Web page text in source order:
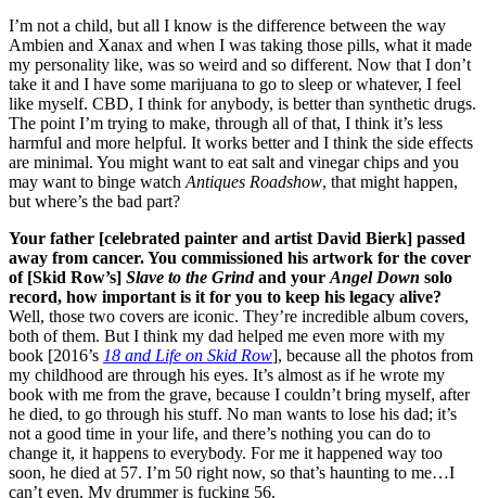
I’m not a child, but all I know is the difference between the way
Ambien and Xanax and when I was taking those pills, what it made
my personality like, was so weird and so different. Now that I don’t
take it and I have some marijuana to go to sleep or whatever, I feel
like myself. CBD, I think for anybody, is better than synthetic drugs.
The point I’m trying to make, through all of that, I think it’s less
harmful and more helpful. It works better and I think the side effects
are minimal. You might want to eat salt and vinegar chips and you
may want to binge watchAntiques Roadshow, that might happen,
but where’s the bad part?
Your father [celebrated painter and artist David Bierk] passed
away from cancer. You commissioned his artwork for the cover
of [Skid Row’s] Slave to the Grindand yourAngel Down solo
record, how important is it for you to keep his legacy alive?
Well, those two covers are iconic. They’re incredible album covers,
both of them. But I think my dad helped me even more with my
book [2016’s 18 and Life on Skid Row], because all the photos from
my childhood are through his eyes. It’s almost as if he wrote my
book with me from the grave, because I couldn’t bring myself, after
he died, to go through his stuff. No man wants to lose his dad; it’s
not a good time in your life, and there’s nothing you can do to
change it, it happens to everybody. For me it happened way too
soon, he died at 57. I’m 50 right now, so that’s haunting to me…I
can’t even. My drummer is fucking 56.